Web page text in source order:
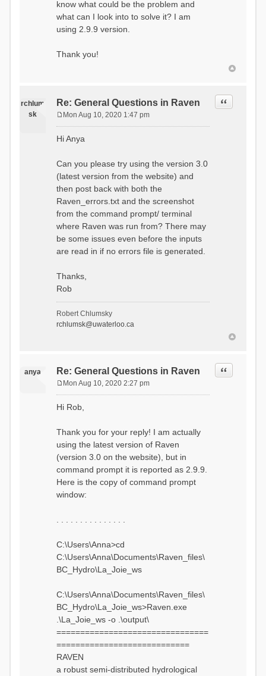
know what could be the problem and
what can I look into to solve it? I am
using 2.9.9 version.
Thank you!
rchlum
sk
Re: General Questions in Raven Quote
s
Mon Aug 10, 2020 1:47 pm
Hi Anya
Can you please try using the version 3.0
(latest version from the website) and
then post back with both the
Raven_errors.txt and the screenshot
from the command prompt/ terminal
where Raven was run from? There may
be some issues even before the inputs
are read in if no errors file is generated.
Thanks,
Rob
Robert Chlumsky
rchlumsk@uwaterloo.ca
anya Re: General Questions in Raven Quote
s
Mon Aug 10, 2020 2:27 pm
Hi Rob,
Thank you for your reply! I am actually
using the latest version of Raven
(version 3.0 on the website), but in
command prompt it is reported as 2.9.9.
Here is the copy of command prompt
window:
C:\Users\Anna>cd
C:\Users\Anna\Documents\Raven_files\
BC_Hydro\La_Joie_ws
C:\Users\Anna\Documents\Raven_files\
BC_Hydro\La_Joie_ws>Raven.exe
.\La_Joie_ws -o .\output\
================================
============================
RAVEN
a robust semi-distributed hydrological